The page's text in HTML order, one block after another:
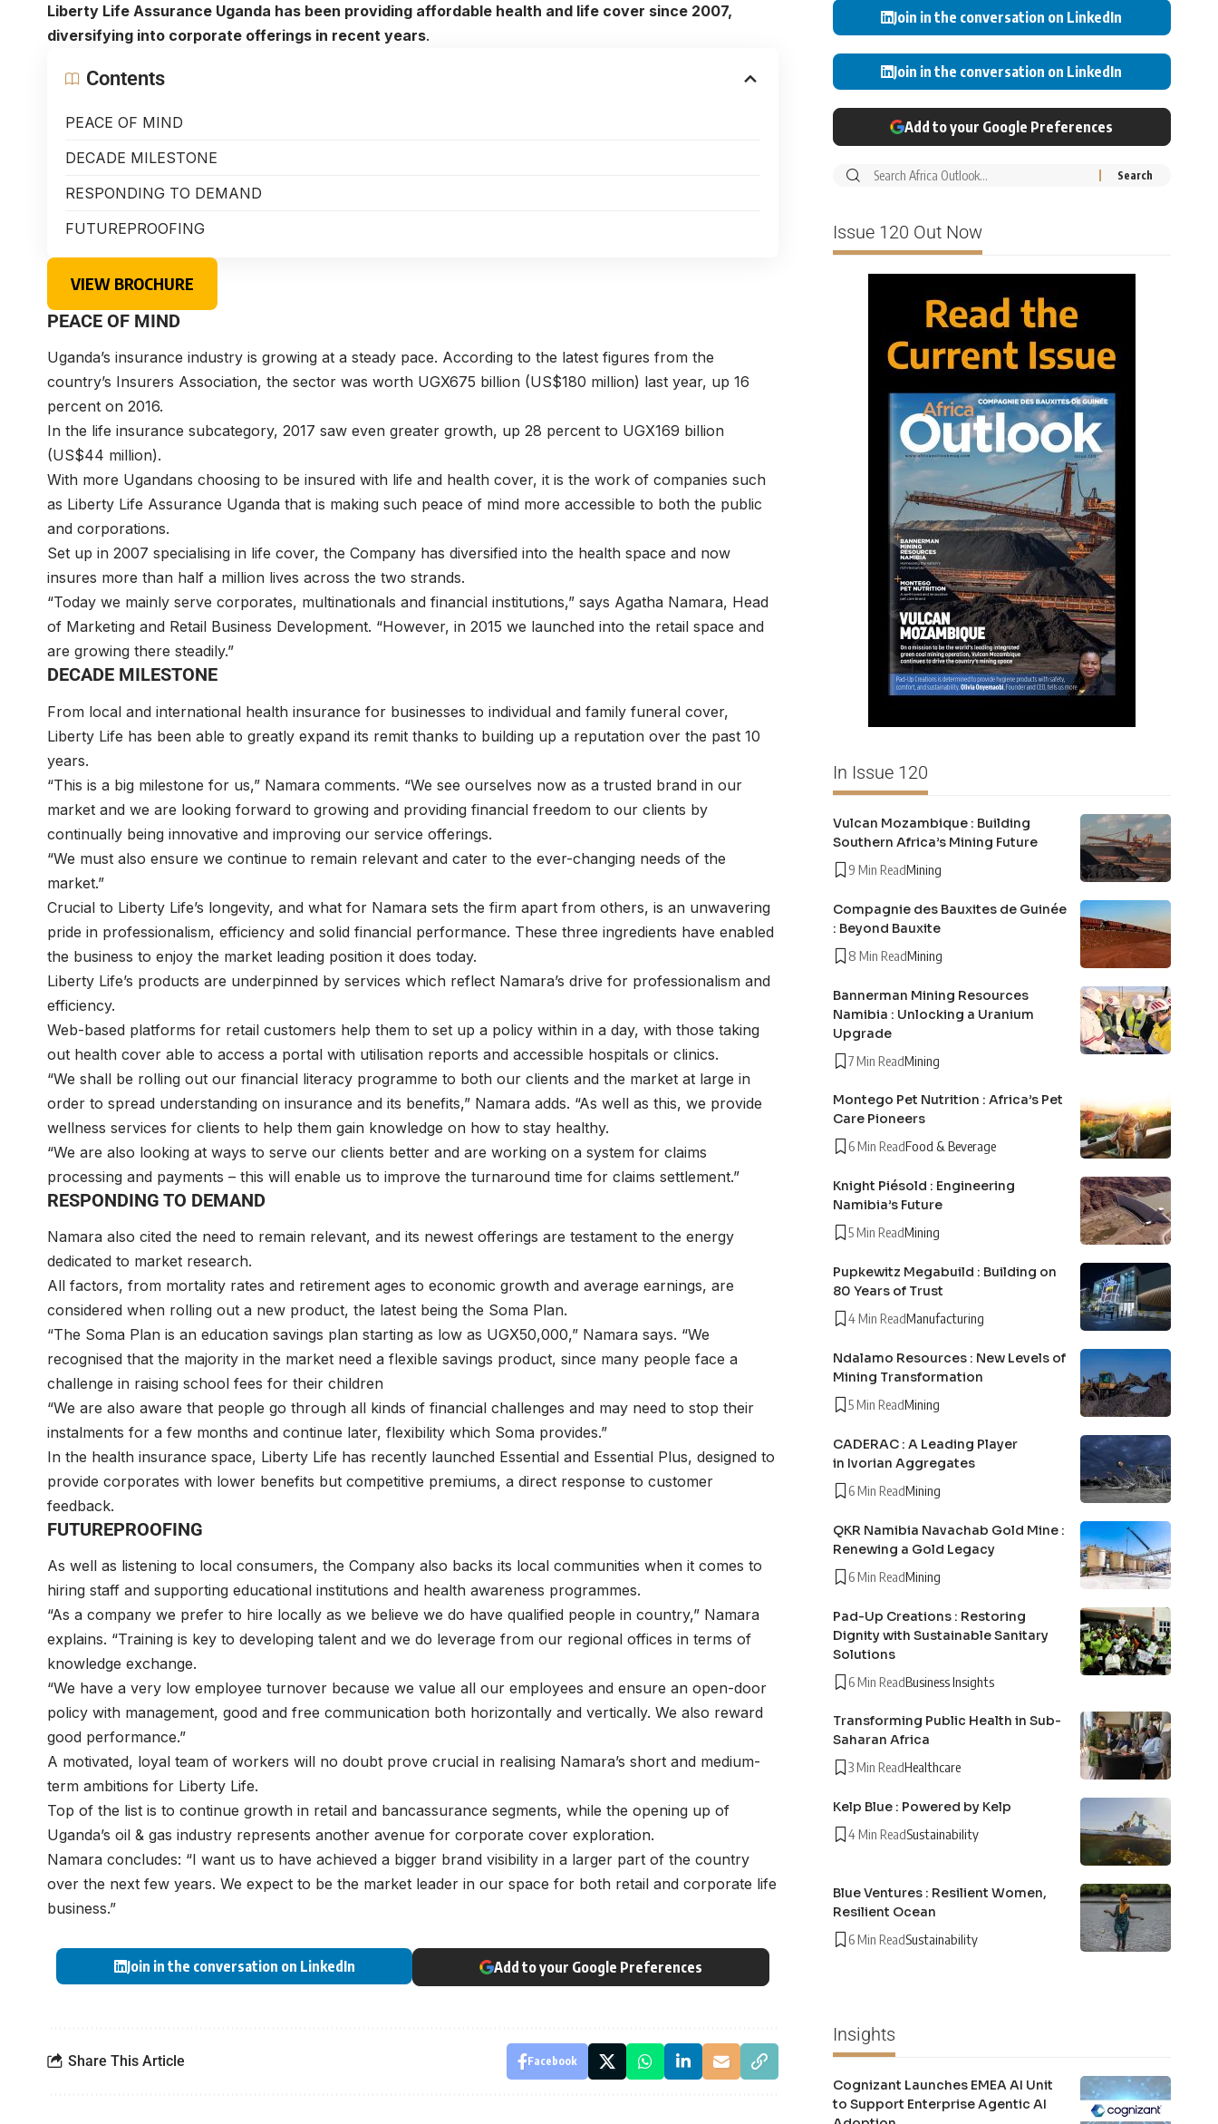
Liberty Life Assurance Uganda has been providing affordable health and life cover since 2007,
diversifying into corporate offerings in recent years.
Contents
PEACE OF MIND
DECADE MILESTONE
RESPONDING TO DEMAND
FUTUREPROOFING
VIEW BROCHURE
PEACE OF MIND
Uganda’s insurance industry is growing at a steady pace. According to the latest figures from the
country’s Insurers Association, the sector was worth UGX675 billion (US$180 million) last year, up 16
percent on 2016.
In the life insurance subcategory, 2017 saw even greater growth, up 28 percent to UGX169 billion
(US$44 million).
With more Ugandans choosing to be insured with life and health cover, it is the work of companies such
as Liberty Life Assurance Uganda that is making such peace of mind more accessible to both the public
and corporations.
Set up in 2007 specialising in life cover, the Company has diversified into the health space and now
insures more than half a million lives across the two strands.
“Today we mainly serve corporates, multinationals and financial institutions,” says Agatha Namara, Head
of Marketing and Retail Business Development. “However, in 2015 we launched into the retail space and
are growing there steadily.”
DECADE MILESTONE
From local and international health insurance for businesses to individual and family funeral cover,
Liberty Life has been able to greatly expand its remit thanks to building up a reputation over the past 10
years.
“This is a big milestone for us,” Namara comments. “We see ourselves now as a trusted brand in our
market and we are looking forward to growing and providing financial freedom to our clients by
continually being innovative and improving our service offerings.
“We must also ensure we continue to remain relevant and cater to the ever-changing needs of the
market.”
Crucial to Liberty Life’s longevity, and what for Namara sets the firm apart from others, is an unwavering
pride in professionalism, efficiency and solid financial performance. These three ingredients have enabled
the business to enjoy the market leading position it does today.
Liberty Life’s products are underpinned by services which reflect Namara’s drive for professionalism and
efficiency.
Web-based platforms for retail customers help them to set up a policy within in a day, with those taking
out health cover able to access a portal with utilisation reports and accessible hospitals or clinics.
“We shall be rolling out our financial literacy programme to both our clients and the market at large in
order to spread understanding on insurance and its benefits,” Namara adds. “As well as this, we provide
wellness services for clients to help them gain knowledge on how to stay healthy.
“We are also looking at ways to serve our clients better and are working on a system for claims
processing and payments – this will enable us to improve the turnaround time for claims settlement.”
RESPONDING TO DEMAND
Namara also cited the need to remain relevant, and its newest offerings are testament to the energy
dedicated to market research.
All factors, from mortality rates and retirement ages to economic growth and average earnings, are
considered when rolling out a new product, the latest being the Soma Plan.
“The Soma Plan is an education savings plan starting as low as UGX50,000,” Namara says. “We
recognised that the majority in the market need a flexible savings product, since many people face a
challenge in raising school fees for their children
“We are also aware that people go through all kinds of financial challenges and may need to stop their
instalments for a few months and continue later, flexibility which Soma provides.”
In the health insurance space, Liberty Life has recently launched Essential and Essential Plus, designed to
provide corporates with lower benefits but competitive premiums, a direct response to customer
feedback.
FUTUREPROOFING
As well as listening to local consumers, the Company also backs its local communities when it comes to
hiring staff and supporting educational institutions and health awareness programmes.
“As a company we prefer to hire locally as we believe we do have qualified people in country,” Namara
explains. “Training is key to developing talent and we do leverage from our regional offices in terms of
knowledge exchange.
“We have a very low employee turnover because we value all our employees and ensure an open-door
policy with management, good and free communication both horizontally and vertically. We also reward
good performance.”
A motivated, loyal team of workers will no doubt prove crucial in realising Namara’s short and medium-
term ambitions for Liberty Life.
Top of the list is to continue growth in retail and bancassurance segments, while the opening up of
Uganda’s oil & gas industry represents another avenue for corporate cover exploration.
Namara concludes: “I want us to have achieved a bigger brand visibility in a larger part of the country
over the next few years. We expect to be the market leader in our space for both retail and corporate life
business.”
Join in the conversation on LinkedIn Add to your Google Preferences
Share This Article Facebook
Join in the conversation on LinkedIn
Join in the conversation on LinkedIn
Add to your Google Preferences
Issue 120 Out Now
In Issue 120
Vulcan Mozambique : Building
Southern Africa’s Mining Future
9 Min ReadMining
Compagnie des Bauxites de Guinée
: Beyond Bauxite
8 Min ReadMining
Bannerman Mining Resources
Namibia : Unlocking a Uranium
Upgrade
7 Min ReadMining
Montego Pet Nutrition : Africa’s Pet
Care Pioneers
6 Min ReadFood & Beverage
Knight Piésold : Engineering
Namibia’s Future
5 Min ReadMining
Pupkewitz Megabuild : Building on
80 Years of Trust
4 Min ReadManufacturing
Ndalamo Resources : New Levels of
Mining Transformation
5 Min ReadMining
CADERAC : A Leading Player
in Ivorian Aggregates
6 Min ReadMining
QKR Namibia Navachab Gold Mine :
Renewing a Gold Legacy
6 Min ReadMining
Pad-Up Creations : Restoring
Dignity with Sustainable Sanitary
Solutions
6 Min ReadBusiness Insights
Transforming Public Health in Sub-
Saharan Africa
3 Min ReadHealthcare
Kelp Blue : Powered by Kelp
4 Min ReadSustainability
Blue Ventures : Resilient Women,
Resilient Ocean
6 Min ReadSustainability
Insights
Cognizant Launches EMEA AI Unit
to Support Enterprise Agentic AI